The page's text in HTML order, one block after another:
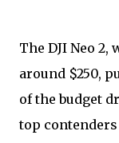
The DJI Neo
around $250,
of the budget
top